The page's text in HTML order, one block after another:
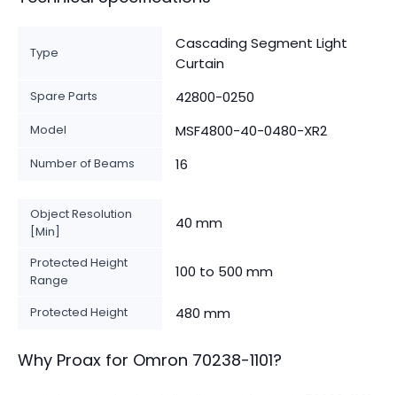
Type
Cascading Segment Light
Curtain
Spare Parts 42800-0250
Model MSF4800-40-0480-XR2
Number of Beams 16
Object Resolution
[Min]
40 mm
Protected Height
Range
100 to 500 mm
Protected Height 480 mm
Why Proax for Omron 70238-1101?